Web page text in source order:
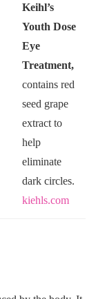
Keihl’s
Youth Dose
Eye
Treatment,
contains red
seed grape
extract to
help
eliminate
dark circles.
kiehls.com